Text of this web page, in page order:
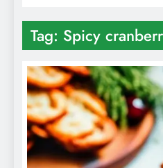
Tag: Spicy